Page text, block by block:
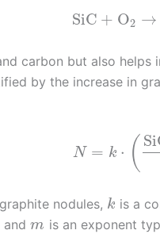
SiC + O2 →
carbon but also helps
by the increase in
N = k ⋅ (
nodules, k is a
andm is an exponent